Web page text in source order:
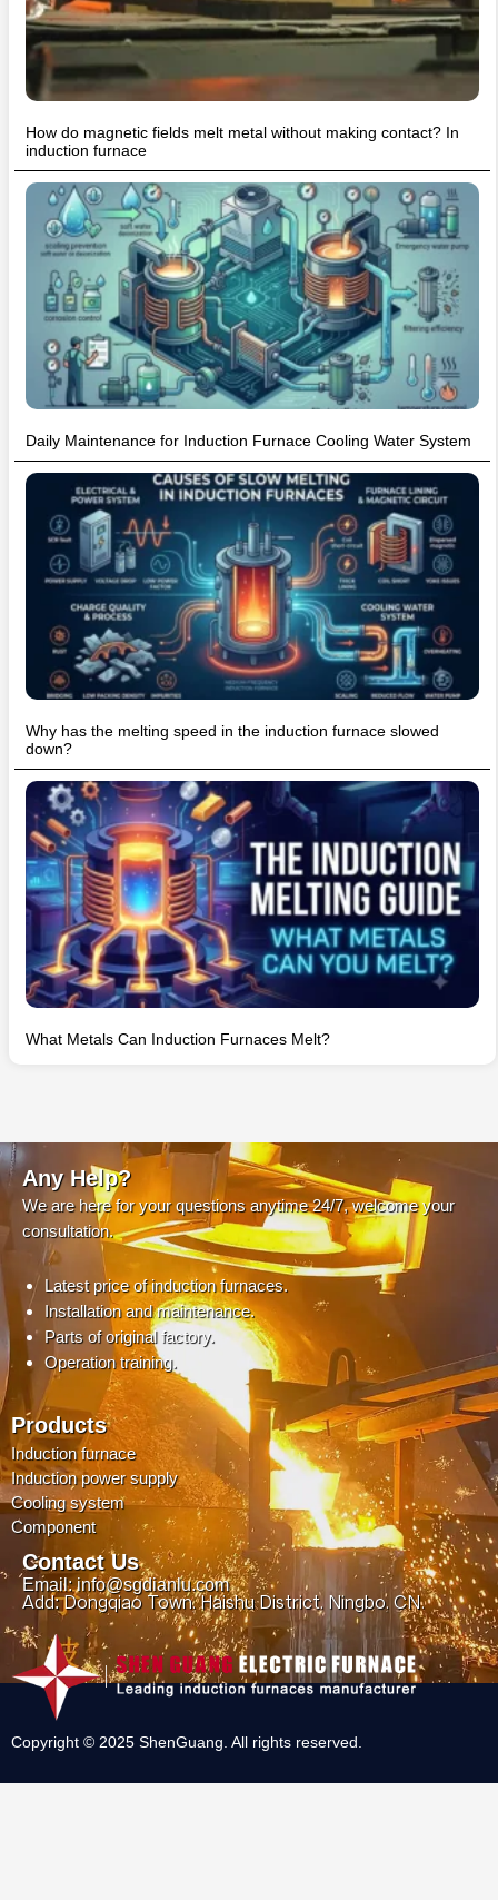
How do magnetic fields melt metal without making contact? In
induction furnace
Daily Maintenance for Induction Furnace Cooling Water System
Why has the melting speed in the induction furnace slowed
down?
What Metals Can Induction Furnaces Melt?
Any Help?
We are here for your questions anytime 24/7, welcome your
consultation.
Latest price of induction furnaces.
Installation and maintenance.
Parts of original factory.
Operation training.
Products
Induction furnace
Induction power supply
Cooling system
Component
Contact Us
Email: info@sgdianlu.com
Add: Dongqiao Town, Haishu District, Ningbo, CN.
Copyright © 2025 ShenGuang. All rights reserved.